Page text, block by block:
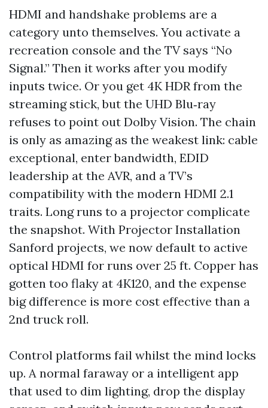
HDMI and handshake problems are a
category unto themselves. You activate a
recreation console and the TV says “No
Signal.” Then it works after you modify
inputs twice. Or you get 4K HDR from the
streaming stick, but the UHD Blu‑ray
refuses to point out Dolby Vision. The chain
is only as amazing as the weakest link: cable
exceptional, enter bandwidth, EDID
leadership at the AVR, and a TV’s
compatibility with the modern HDMI 2.1
traits. Long runs to a projector complicate
the snapshot. With Projector Installation
Sanford projects, we now default to active
optical HDMI for runs over 25 ft. Copper has
gotten too flaky at 4K120, and the expense
big difference is more cost effective than a
2nd truck roll.
Control platforms fail whilst the mind locks
up. A normal faraway or a intelligent app
that used to dim lighting, drop the display